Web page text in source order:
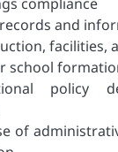
and
facilities,
school
policy
of